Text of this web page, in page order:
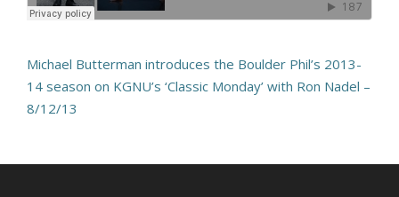
Michael Butterman introduces the Boulder Phil’s 2013-
14 season on KGNU’s ‘Classic Monday’ with Ron Nadel –
8/12/13